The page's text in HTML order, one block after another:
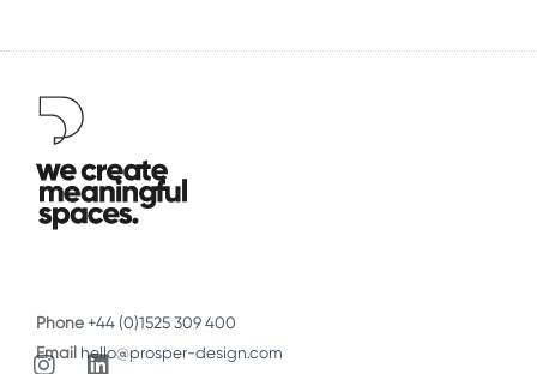
Phone+44 (0)1525 309 400
Email hello@prosper-design.com